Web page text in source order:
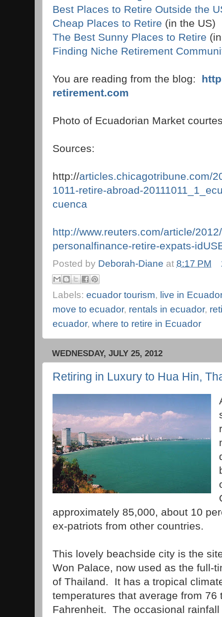
Best Places to Retire Outside the
Cheap Places to Retire (in the US)
The Best Sunny Places to Retire
Finding Niche Retirement
You are reading from the blog:
retirement.com
Photo of Ecuadorian Market
Sources:
http://articles.chicagotribune.com/
1011-retire-abroad-
cuenca
http://www.reuters.com/article/
personalfinance-retire-expats-
Posted by Deborah-Diane at 8:17 PM
Labels: ecuador tourism, live in Ecuador
move to ecuador, rentals in ecuador,
ecuador, where to retire in Ecuador
WEDNESDAY, JULY 25, 2012
Retiring in Luxury to Hua Hin,
approximately 85,000, about 10
ex-patriots from other countries.
This lovely beachside city is the
Won Palace, now used as the full-
of Thailand. It has a tropical
temperatures that average from 76
Fahrenheit. The occasional